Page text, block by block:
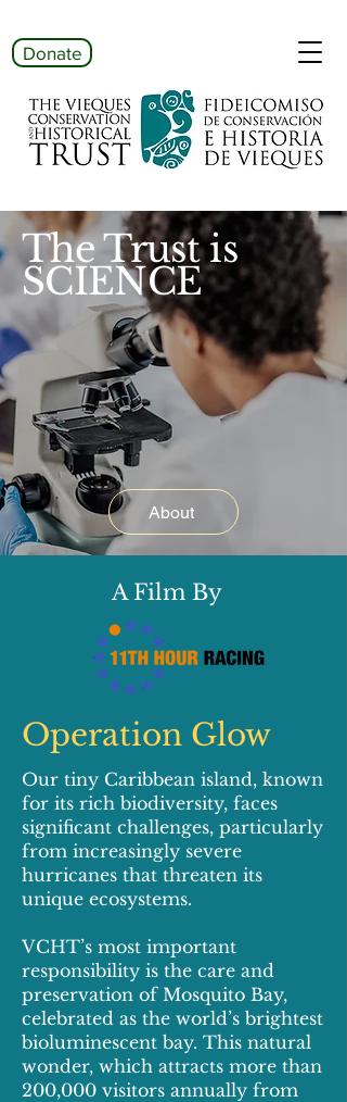
Donate
The Trust is
SCIENCE
About
A Film By
Operation Glow
Our tiny Caribbean island, known
for its rich biodiversity, faces
significant challenges, particularly
from increasingly severe
hurricanes that threaten its
unique ecosystems.
VCHT’s most important
responsibility is the care and
preservation of Mosquito Bay,
celebrated as the world’s brightest
bioluminescent bay. This natural
wonder, which attracts more than
200,000 visitors annually from